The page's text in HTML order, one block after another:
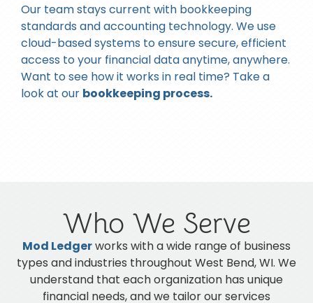
Our team stays current with bookkeeping
standards and accounting technology. We use
cloud-based systems to ensure secure, efficient
access to your financial data anytime, anywhere.
Want to see how it works in real time? Take a
look at our bookkeeping process.
Who We Serve
Mod Ledgerworks with a wide range of business
types and industries throughout West Bend, WI. We
understand that each organization has unique
financial needs, and we tailor our services